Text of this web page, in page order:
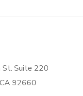
Suite 220
92660